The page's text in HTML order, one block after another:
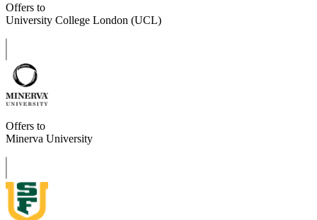
Offers to
University College London (UCL)
Offers to
Minerva University